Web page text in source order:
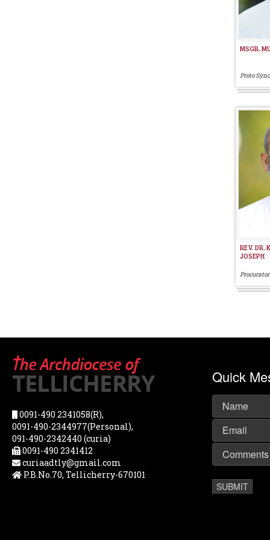
MSGR.
Proto
REV. DR.
JOSEPH
Procurator
0091-490 2341058(R),
0091-490-2344977(Personal),
091-490-2342440 (curia)
0091-490 2341412
curiaadtly@gmail.com
P.B.No.70, Tellicherry-670101
Quick